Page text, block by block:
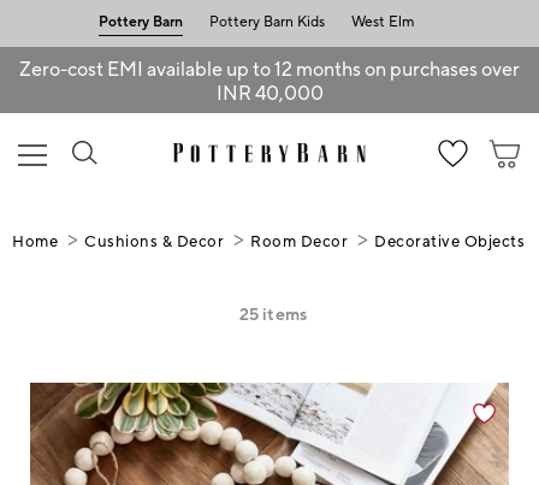
Pottery Barn Pottery Barn Kids West Elm
Zero-cost EMI available up to 12 months on purchases over
INR 40,000
Home Cushions & Decor Room Decor Decorative Objects
25 items